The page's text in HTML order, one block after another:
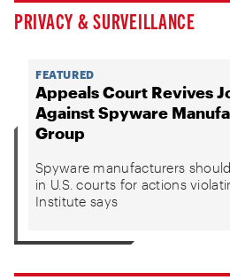
PRIVACY & SURVEILLANCE
FEATURED
Appeals Court Revives
Against Spyware
Group
Spyware manufacturers
in U.S. courts for actions
Institute says